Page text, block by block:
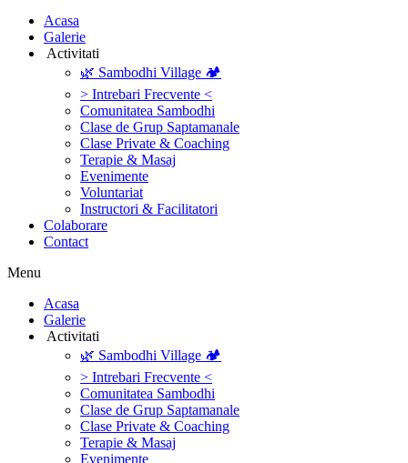
‎Acasa
Galerie
‎ ‎Activitati‎
🌿 Sambodhi Village 🏕️
> Intrebari Frecvente <
Comunitatea Sambodhi
Clase de Grup Saptamanale
Clase Private & Coaching
Terapie & Masaj
‎Evenimente
Voluntariat
‏‏‎Instructori & Facilitatori
Colaborare
Contact
Menu
‎Acasa
Galerie
‎ ‎Activitati‎
🌿 Sambodhi Village 🏕️
> Intrebari Frecvente <
Comunitatea Sambodhi
Clase de Grup Saptamanale
Clase Private & Coaching
Terapie & Masaj
‎Evenimente